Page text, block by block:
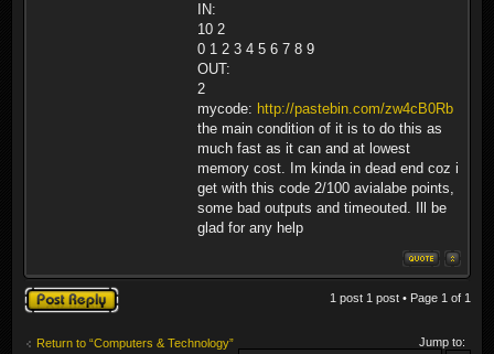
IN:
10 2
0 1 2 3 4 5 6 7 8 9
OUT:
2
mycode: http://pastebin.com/zw4cB0Rb
the main condition of it is to do this as
much fast as it can and at lowest
memory cost. Im kinda in dead end coz i
get with this code 2/100 avialabe points,
some bad outputs and timeouted. Ill be
glad for any help
Post a reply 1 post 1 post • Page 1 of 1
Return to “Computers & Technology” Jump to: